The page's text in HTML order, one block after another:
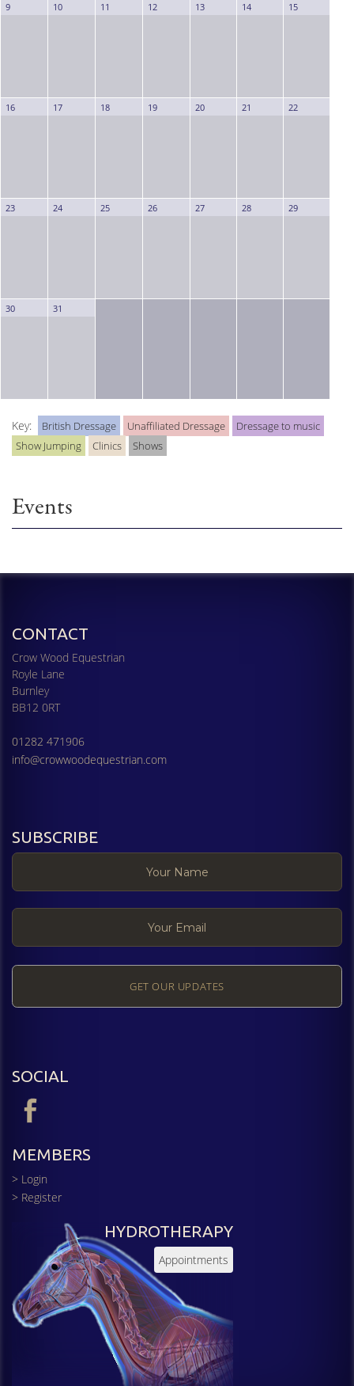
9 10 11 12 13 14 15
16 17 18 19 20 21 22
23 24 25 26 27 28 29
30 31
Key: British Dressage Unaffiliated Dressage
Dressage to music
Show Jumping
Clinics Shows
Events
CONTACT
Crow Wood Equestrian
Royle Lane
Burnley
BB12 0RT
01282 471906
info@crowwoodequestrian.com
SUBSCRIBE
GET OUR UPDATES
SOCIAL
MEMBERS
> Login
> Register
HYDROTHERAPY
Appointments